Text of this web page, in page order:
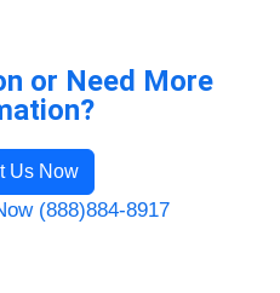
or Need More
Us Now
(888)884-8917